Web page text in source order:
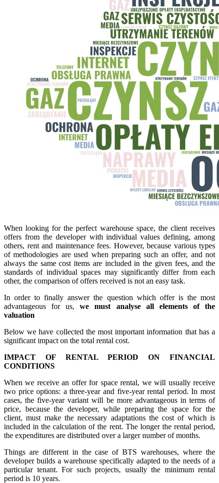
When looking for the perfect warehouse space, the client receives
offers from the developer with individual values defining, among
others, rent and maintenance fees. However, because various types
of methodologies are used when preparing such an offer, and not
always the same cost items are included in the given fees, and the
standards of individual spaces may significantly differ from each
other, the comparison of offers received is not an easy task.
In order to finally answer the question which offer is the most
advantageous for us,we must analyse all elements of the
valuation
Below we have collected the most important information that has a
significant impact on the total rental cost.
IMPACT OF RENTAL PERIOD ON FINANCIAL
CONDITIONS
When we receive an offer for space rental, we will usually receive
two price options: a three-year and five-year rental period. In most
cases, the five-year variant will be more advantageous in terms of
price, because the developer, while preparing the space for the
client, must make the necessary adaptations the cost of which is
included in the calculation of the rent. The longer the rental period,
the expenditures are distributed over a larger number of months.
Things are different in the case of BTS warehouses, where the
developer builds a warehouse specifically adapted to the needs of a
particular tenant. For such projects, usually the minimum rental
period is 10 years.